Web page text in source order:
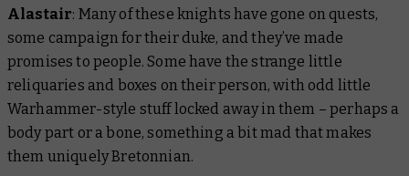
Alastair: Many of these knights have gone on quests,
some campaign for their duke, and they’ve made
promises to people. Some have the strange little
reliquaries and boxes on their person, with odd little
Warhammer-style stuff locked away in them – perhaps a
body part or a bone, something a bit mad that makes
them uniquely Bretonnian.